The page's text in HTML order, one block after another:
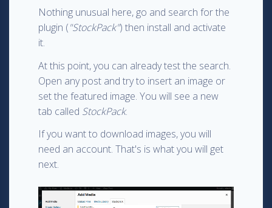
Nothing unusual here, go and search for the
plugin ("StockPack") then install and activate
it.
At this point, you can already test the search.
Open any post and try to insert an image or
set the featured image. You will see a new
tab called StockPack.
If you want to download images, you will
need an account. That's is what you will get
next.